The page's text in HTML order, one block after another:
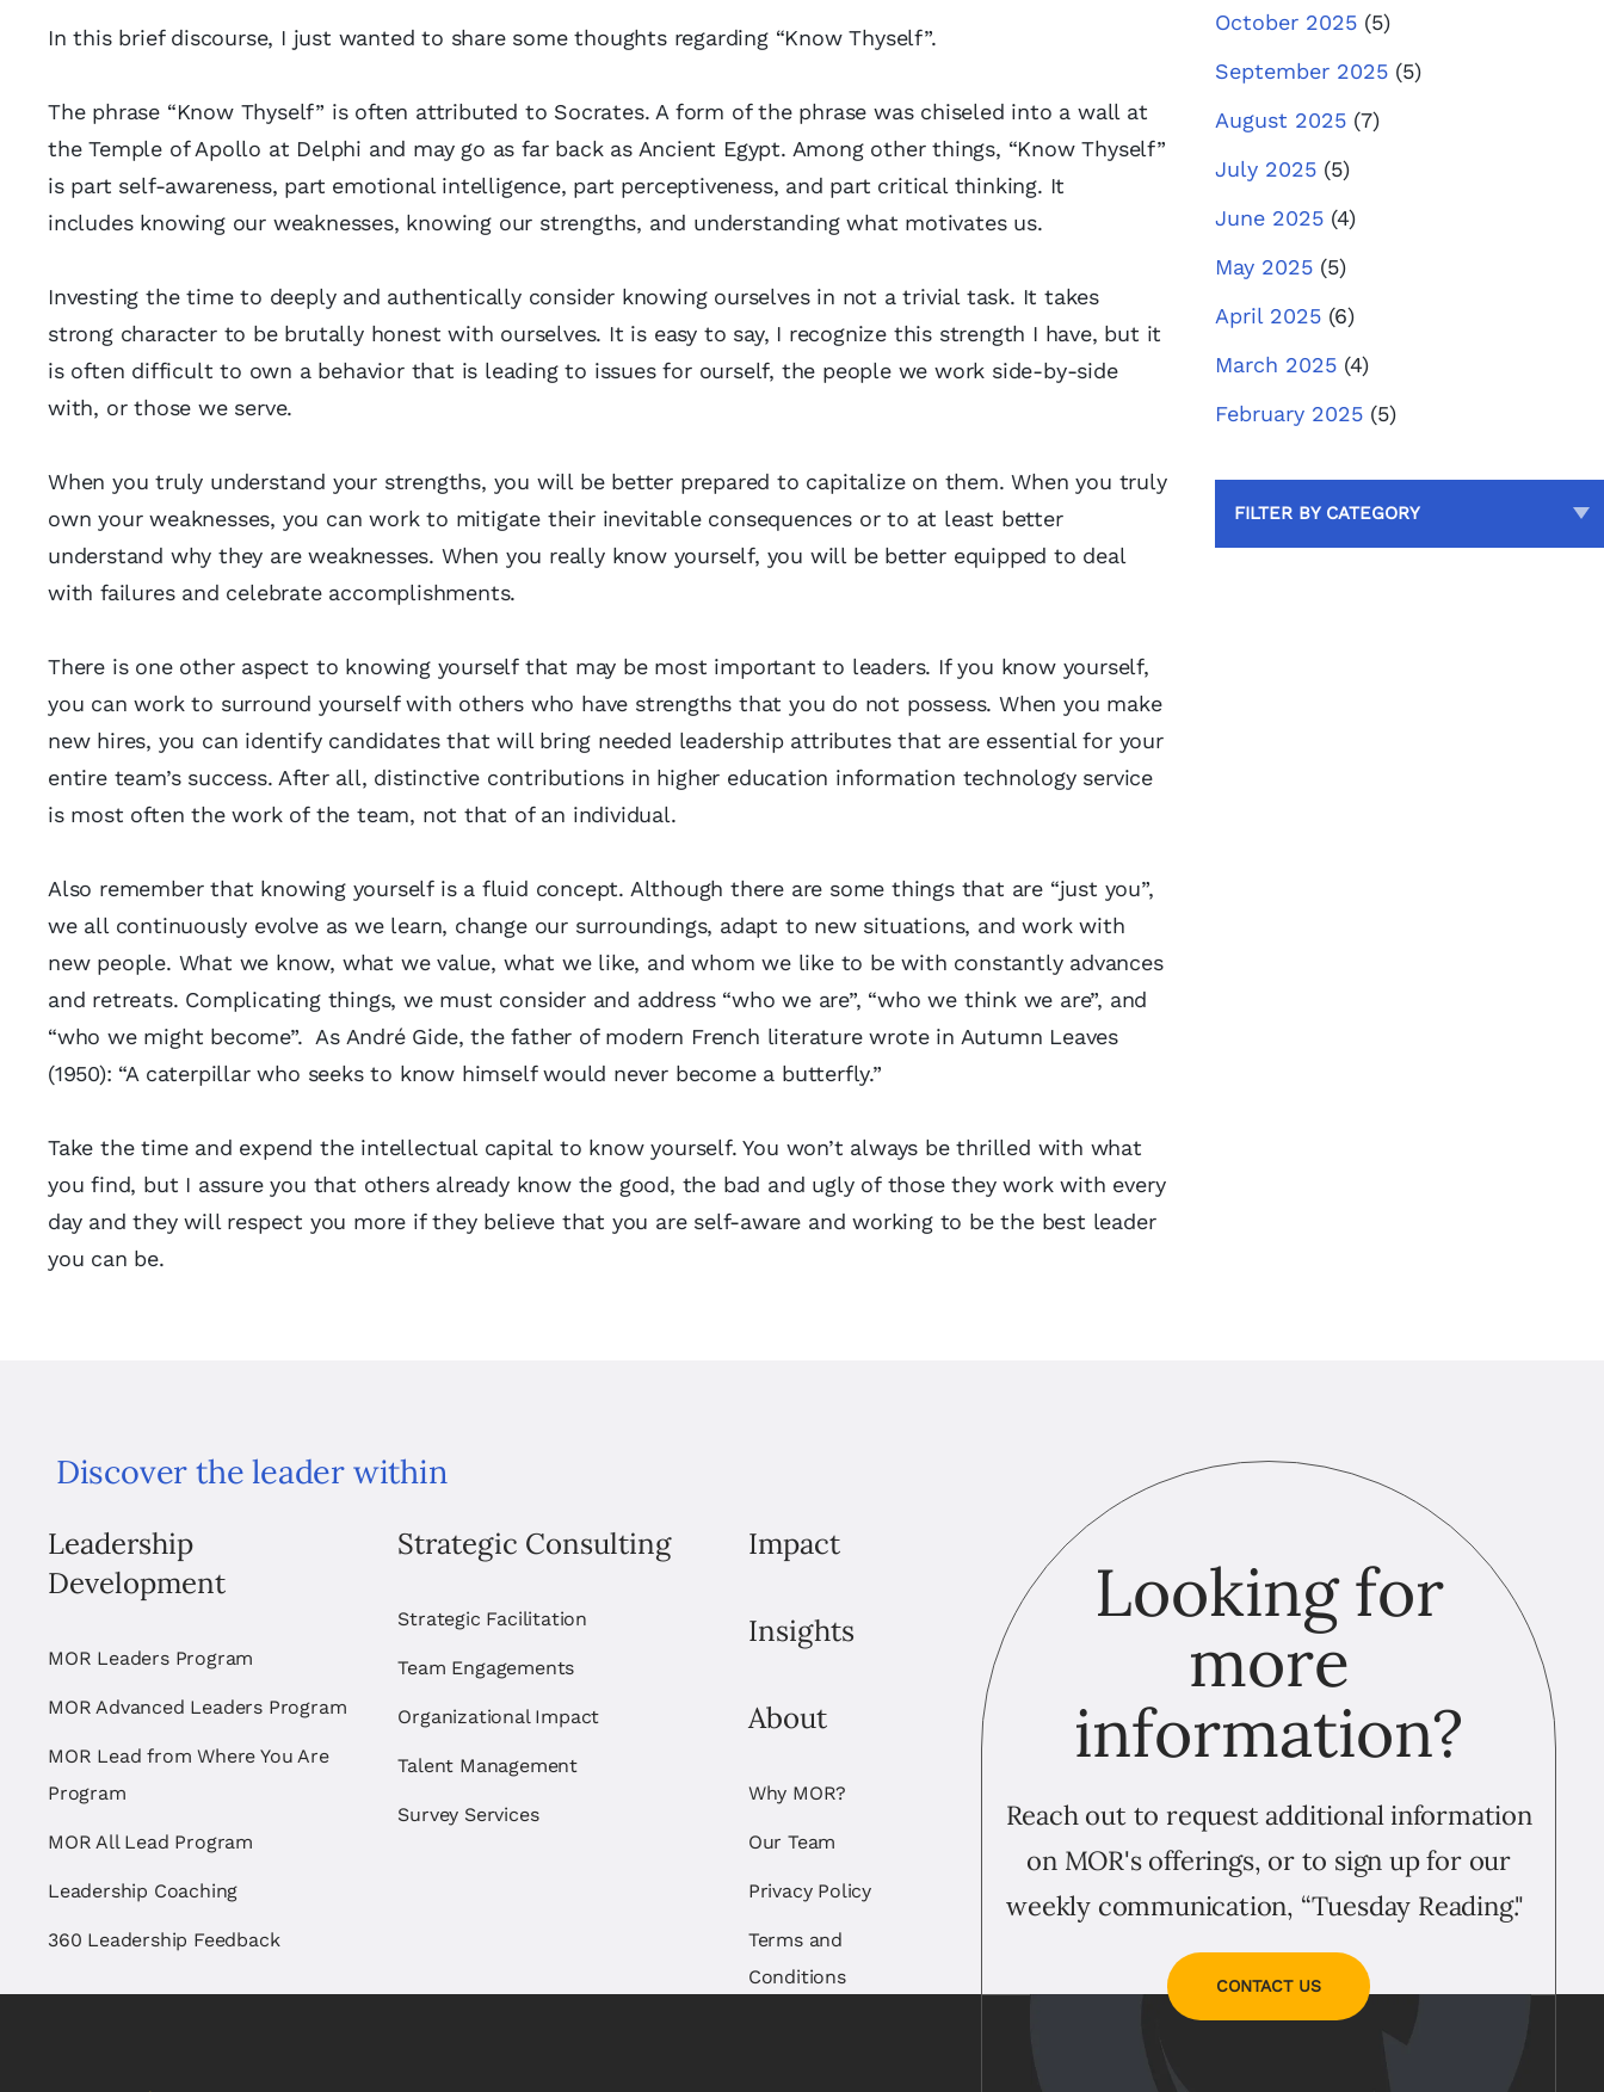
In this brief discourse, I just wanted to share some thoughts regarding “Know Thyself”.
The phrase “Know Thyself” is often attributed to Socrates. A form of the phrase was chiseled into a wall at
the Temple of Apollo at Delphi and may go as far back as Ancient Egypt. Among other things, “Know Thyself”
is part self-awareness, part emotional intelligence, part perceptiveness, and part critical thinking. It
includes knowing our weaknesses, knowing our strengths, and understanding what motivates us.
Investing the time to deeply and authentically consider knowing ourselves in not a trivial task. It takes
strong character to be brutally honest with ourselves. It is easy to say, I recognize this strength I have, but it
is often difficult to own a behavior that is leading to issues for ourself, the people we work side-by-side
with, or those we serve.
When you truly understand your strengths, you will be better prepared to capitalize on them. When you truly
own your weaknesses, you can work to mitigate their inevitable consequences or to at least better
understand why they are weaknesses. When you really know yourself, you will be better equipped to deal
with failures and celebrate accomplishments.
There is one other aspect to knowing yourself that may be most important to leaders. If you know yourself,
you can work to surround yourself with others who have strengths that you do not possess. When you make
new hires, you can identify candidates that will bring needed leadership attributes that are essential for your
entire team’s success. After all, distinctive contributions in higher education information technology service
is most often the work of the team, not that of an individual.
Also remember that knowing yourself is a fluid concept. Although there are some things that are “just you”,
we all continuously evolve as we learn, change our surroundings, adapt to new situations, and work with
new people. What we know, what we value, what we like, and whom we like to be with constantly advances
and retreats. Complicating things, we must consider and address “who we are”, “who we think we are”, and
“who we might become”. As André Gide, the father of modern French literature wrote in Autumn Leaves
(1950): “A caterpillar who seeks to know himself would never become a butterfly.”
Take the time and expend the intellectual capital to know yourself. You won’t always be thrilled with what
you find, but I assure you that others already know the good, the bad and ugly of those they work with every
day and they will respect you more if they believe that you are self-aware and working to be the best leader
you can be.
October 2025 (5)
September 2025 (5)
August 2025 (7)
July 2025 (5)
June 2025 (4)
May 2025 (5)
April 2025 (6)
March 2025 (4)
February 2025 (5)
FILTER BY CATEGORY
Discover the leader within
Leadership
Development
MOR Leaders Program
MOR Advanced Leaders Program
MOR Lead from Where You Are
Program
MOR All Lead Program
Leadership Coaching
360 Leadership Feedback
Strategic Consulting
Strategic Facilitation
Team Engagements
Organizational Impact
Talent Management
Survey Services
Impact
Insights
About
Why MOR?
Our Team
Privacy Policy
Terms and
Conditions
Looking for
more
information?
Reach out to request additional information
on MOR's offerings, or to sign up for our
weekly communication, “Tuesday Reading."
CONTACT US